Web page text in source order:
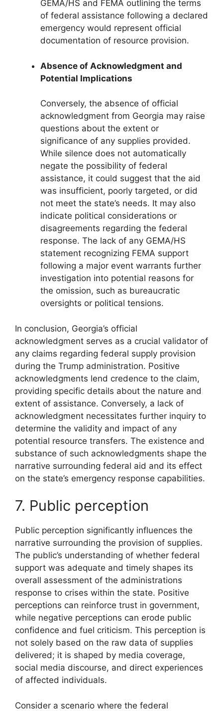
GEMA/HS and FEMA outlining the terms
of federal assistance following a declared
emergency would represent official
documentation of resource provision.
Absence of Acknowledgment and
Potential Implications
Conversely, the absence of official
acknowledgment from Georgia may raise
questions about the extent or
significance of any supplies provided.
While silence does not automatically
negate the possibility of federal
assistance, it could suggest that the aid
was insufficient, poorly targeted, or did
not meet the state’s needs. It may also
indicate political considerations or
disagreements regarding the federal
response. The lack of any GEMA/HS
statement recognizing FEMA support
following a major event warrants further
investigation into potential reasons for
the omission, such as bureaucratic
oversights or political tensions.
In conclusion, Georgia’s official
acknowledgment serves as a crucial validator of
any claims regarding federal supply provision
during the Trump administration. Positive
acknowledgments lend credence to the claim,
providing specific details about the nature and
extent of assistance. Conversely, a lack of
acknowledgment necessitates further inquiry to
determine the validity and impact of any
potential resource transfers. The existence and
substance of such acknowledgments shape the
narrative surrounding federal aid and its effect
on the state’s emergency response capabilities.
7. Public perception
Public perception significantly influences the
narrative surrounding the provision of supplies.
The public’s understanding of whether federal
support was adequate and timely shapes its
overall assessment of the administrations
response to crises within the state. Positive
perceptions can reinforce trust in government,
while negative perceptions can erode public
confidence and fuel criticism. This perception is
not solely based on the raw data of supplies
delivered; it is shaped by media coverage,
social media discourse, and direct experiences
of affected individuals.
Consider a scenario where the federal